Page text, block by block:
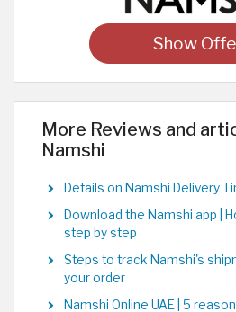
Show
More Reviews and
Namshi
Details on Namshi Delivery
Download the Namshi app |
step by step
Steps to track Namshi's
your order
Namshi Online UAE | 5